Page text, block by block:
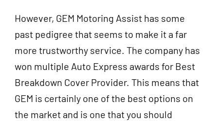
However, GEM Motoring Assist has some
past pedigree that seems to make it a far
more trustworthy service. The company has
won multiple Auto Express awards for Best
Breakdown Cover Provider. This means that
GEM is certainly one of the best options on
the market and is one that you should